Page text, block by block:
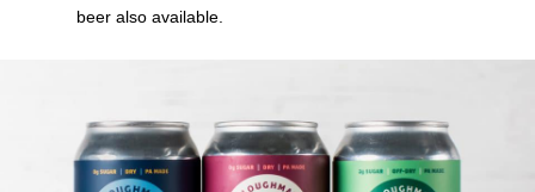
beer also available.